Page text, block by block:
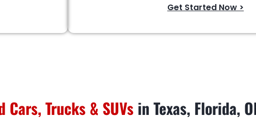
Get Started Now >
Cars, Trucks & SUVs in Texas, Florida,